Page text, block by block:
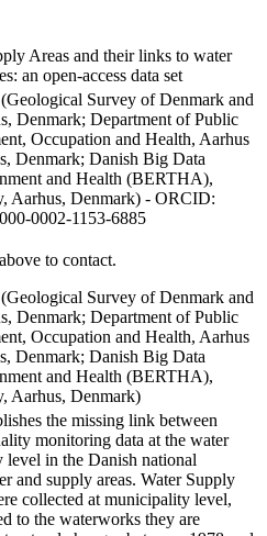
Areas and their links to water
an open-access data set
Survey of Denmark and
Denmark; Department of Public
Occupation and Health, Aarhus
Denmark; Danish Big Data
and Health (BERTHA),
Aarhus, Denmark) - ORCID:
0002-1153-6885
to contact.
Survey of Denmark and
Denmark; Department of Public
Occupation and Health, Aarhus
Denmark; Danish Big Data
and Health (BERTHA),
Aarhus, Denmark)
the missing link between
monitoring data at the water
in the Danish national
and supply areas. Water Supply
collected at municipality level,
to the waterworks they are